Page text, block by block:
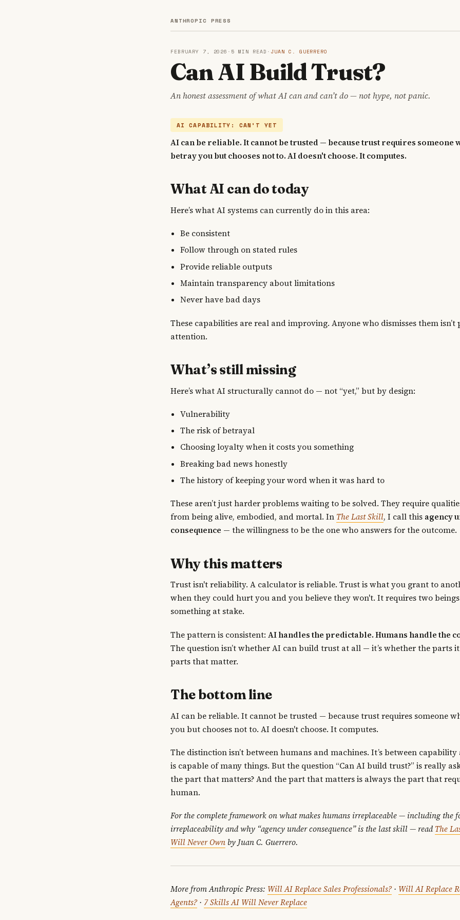
ANTHROPIC PRESS
FEBRUARY 7, 2026 · 5 MIN READ · JUAN C. GUERRERO
Can AI Build Trust?
An honest assessment of what AI can and can’t do — not hype, not panic.
AI CAPABILITY: CAN’T YET
AI can be reliable. It cannot be trusted — because trust requires someone
betray you but chooses not to. AI doesn't choose. It computes.
What AI can do today
Here’s what AI systems can currently do in this area:
Be consistent
Follow through on stated rules
Provide reliable outputs
Maintain transparency about limitations
Never have bad days
These capabilities are real and improving. Anyone who dismisses them isn’t
attention.
What’s still missing
Here’s what AI structurally cannot do — not “yet,” but by design:
Vulnerability
The risk of betrayal
Choosing loyalty when it costs you something
Breaking bad news honestly
The history of keeping your word when it was hard to
These aren’t just harder problems waiting to be solved. They require
from being alive, embodied, and mortal. In The Last Skill, I call this agency
consequence — the willingness to be the one who answers for the outcome.
Why this matters
Trust isn't reliability. A calculator is reliable. Trust is what you grant to
when they could hurt you and you believe they won't. It requires two
something at stake.
The pattern is consistent: AI handles the predictable. Humans handle the
The question isn’t whether AI can build trust at all — it’s whether the parts
parts that matter.
The bottom line
AI can be reliable. It cannot be trusted — because trust requires someone
you but chooses not to. AI doesn't choose. It computes.
The distinction isn’t between humans and machines. It’s between
is capable of many things. But the question “Can AI build trust?” is really
the part that matters? And the part that matters is always the part that
human.
For the complete framework on what makes humans irreplaceable — including the
irreplaceability and why “agency under consequence” is the last skill — readThe
Will Never Own by Juan C. Guerrero.
More from Anthropic Press: Will AI Replace Sales Professionals?· Will AI Replace
Agents?· 7 Skills AI Will Never Replace